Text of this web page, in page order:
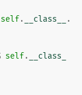
self. __class__
.
self.
__class_